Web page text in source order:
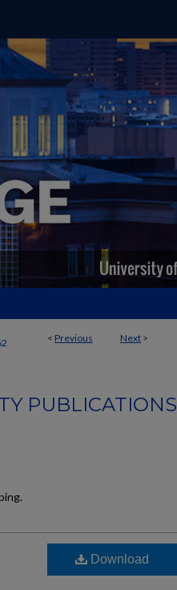
< Previous Next >
PUBLICATIONS
Download